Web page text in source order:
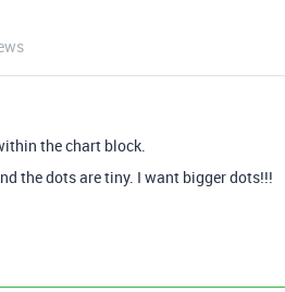
the chart block.
the dots are tiny. I want bigger dots!!!